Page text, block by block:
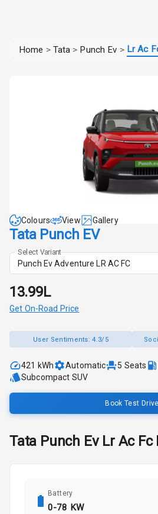
Home > Tata > Punch Ev > Lr Ac
Colours View Gallery
Tata Punch EV
Select Variant
Punch Ev Adventure LR AC FC
₹13.99L
Get On-Road Price
User Sentiments:4.3/5
421 kWh Automatic 5 Seats
Subcompact SUV
Book Test Drive
Tata Punch Ev Lr Ac Fc
Battery
0-78 KW